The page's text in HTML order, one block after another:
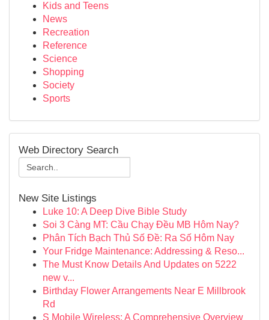
Kids and Teens
News
Recreation
Reference
Science
Shopping
Society
Sports
Web Directory Search
New Site Listings
Luke 10: A Deep Dive Bible Study
Soi 3 Càng MT: Cầu Chạy Đều MB Hôm Nay?
Phân Tích Bạch Thủ Số Đề: Ra Số Hôm Nay
Your Fridge Maintenance: Addressing & Reso...
The Must Know Details And Updates on 5222
new v...
Birthday Flower Arrangements Near E Millbrook
Rd
S Mobile Wireless: A Comprehensive Overview